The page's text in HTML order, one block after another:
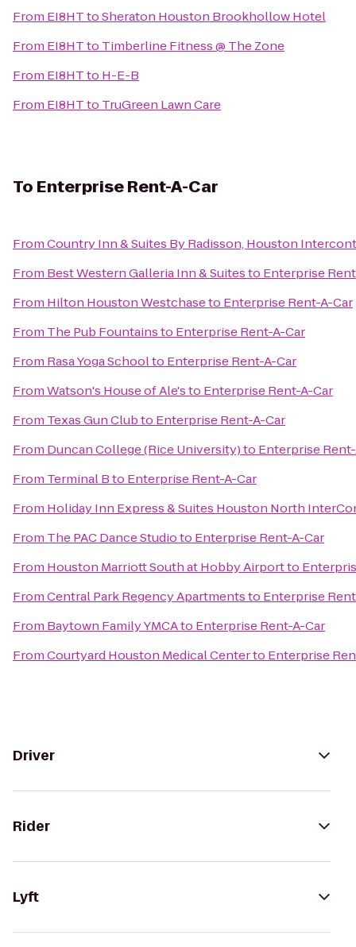
From EI8HTtoSheraton Houston Brookhollow Hotel
From EI8HTto Timberline Fitness @ The Zone
From EI8HTto H-E-B
From EI8HTto TruGreen Lawn Care
To Enterprise Rent-A-Car
FromCountry Inn & Suites By Radisson, Houston
From Best Western Galleria Inn & Suitesto Enterprise
From Hilton Houston Westchaseto Enterprise Rent-A-Car
From The Pub Fountainsto Enterprise Rent-A-Car
From Rasa Yoga Schoolto Enterprise Rent-A-Car
FromWatson's House of Ale'sto Enterprise Rent-A-Car
From Texas Gun Clubto Enterprise Rent-A-Car
From Duncan College (Rice University)to Enterprise
From Terminal Bto Enterprise Rent-A-Car
From Holiday Inn Express & Suites Houston North
From The PAC Dance Studioto Enterprise Rent-A-Car
From Houston Marriott South at Hobby Airportto
FromCentral Park Regency Apartmentsto Enterprise
From Baytown Family YMCAto Enterprise Rent-A-Car
FromCourtyard Houston Medical Centerto Enterprise
Driver
Rider
Lyft